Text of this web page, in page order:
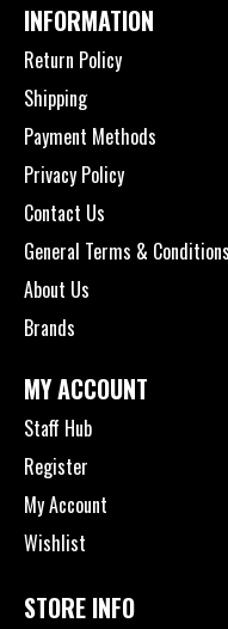
INFORMATION
Return Policy
Shipping
Payment Methods
Privacy Policy
Contact Us
General Terms & Conditions
About Us
Brands
MY ACCOUNT
Staff Hub
Register
My Account
Wishlist
STORE INFO